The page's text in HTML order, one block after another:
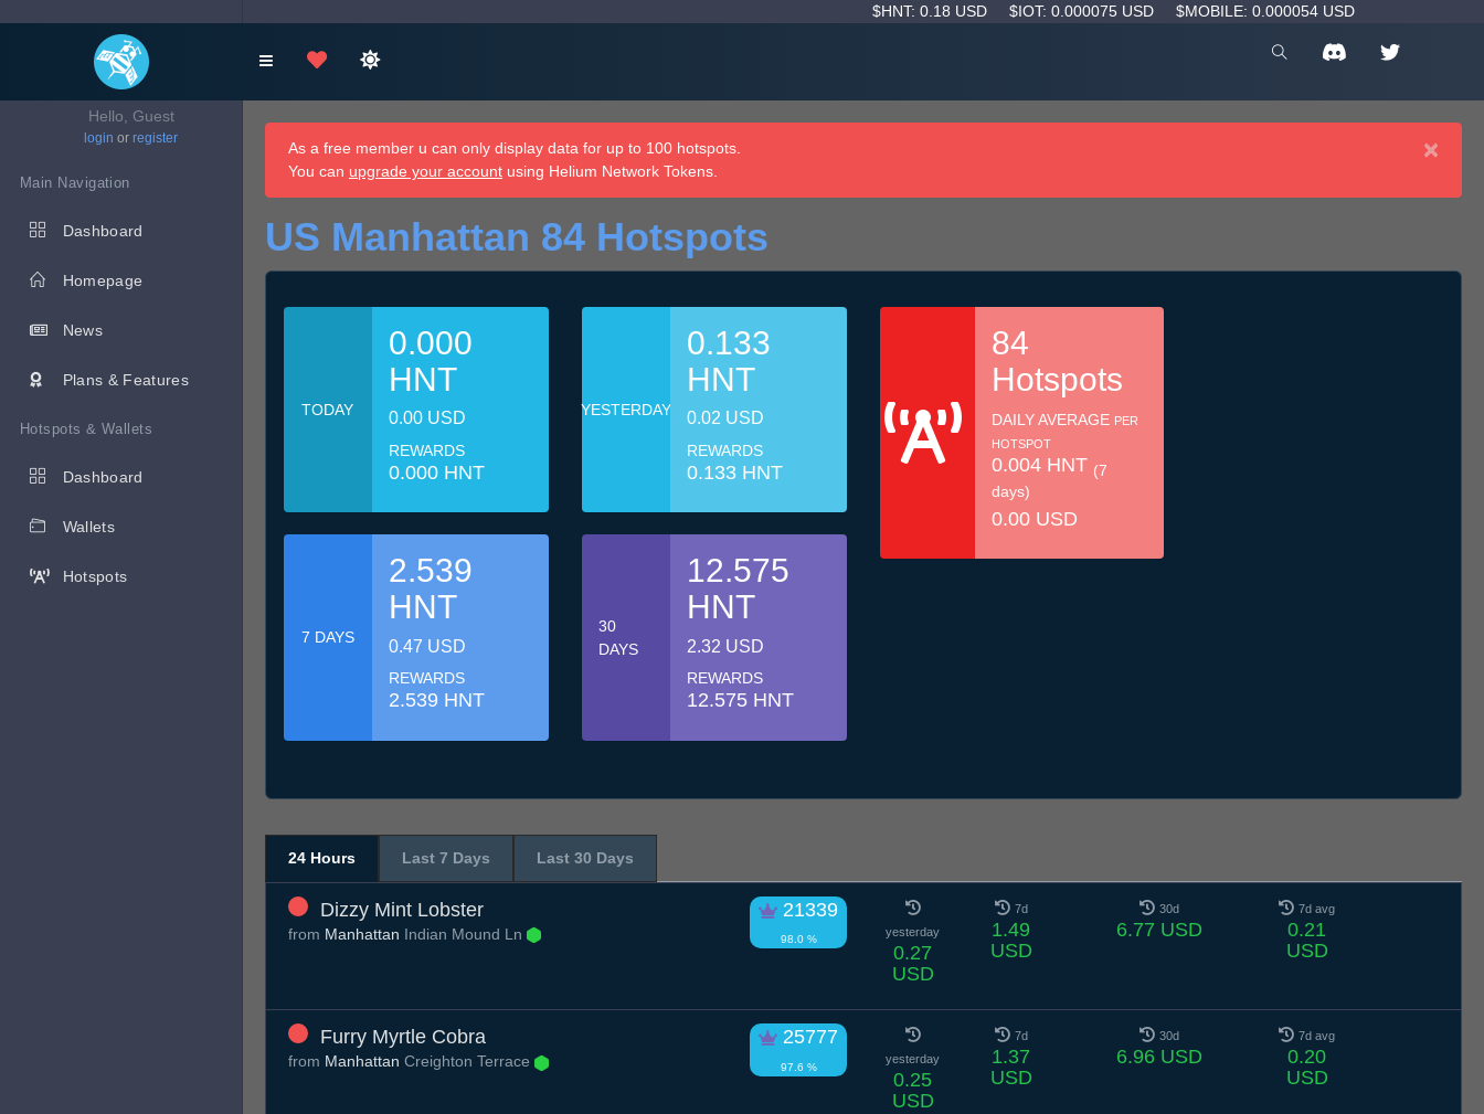
$HNT: 0.18 USD $IOT: 0.000075 USD $MOBILE: 0.000054 USD
Hello, Guest
login or register
Main Navigation
Dashboard
Homepage
News
Plans & Features
Hotspots & Wallets
Dashboard
Wallets
Hotspots
×
As a free member u can only display data for up to 100 hotspots.
You can upgrade your account using Helium Network Tokens.
US Manhattan 84 Hotspots
TODAY
0.000
HNT
0.00 USD
REWARDS
0.000 HNT
YESTERDAY
0.133
HNT
0.02 USD
REWARDS
0.133 HNT
7 DAYS
2.539
HNT
0.47 USD
REWARDS
2.539 HNT
30
DAYS
12.575
HNT
2.32 USD
REWARDS
12.575 HNT
84
Hotspots
DAILY AVERAGE PER
HOTSPOT
0.004 HNT (7
days)
0.00 USD
24 Hours Last 7 Days Last 30 Days
Dizzy Mint Lobster 21339
98.0 %
from Manhattan Indian Mound Ln yesterday
0.27
USD
7d
1.49
USD
30d
6.77 USD
7d avg
0.21
USD
Furry Myrtle Cobra 25777
97.6 %
from Manhattan Creighton Terrace yesterday
0.25
USD
7d
1.37
USD
30d
6.96 USD
7d avg
0.20
USD